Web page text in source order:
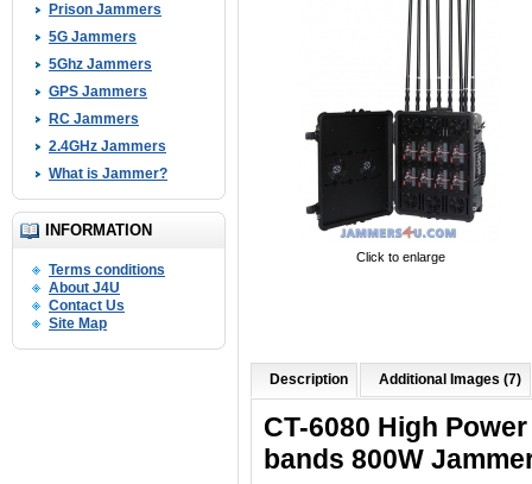
Prison Jammers
5G Jammers
5Ghz Jammers
GPS Jammers
RC Jammers
2.4GHz Jammers
What is Jammer?
INFORMATION
Terms conditions
About J4U
Contact Us
Site Map
Click to enlarge
Description Additional Images (7)
CT-6080 High
bands 800W